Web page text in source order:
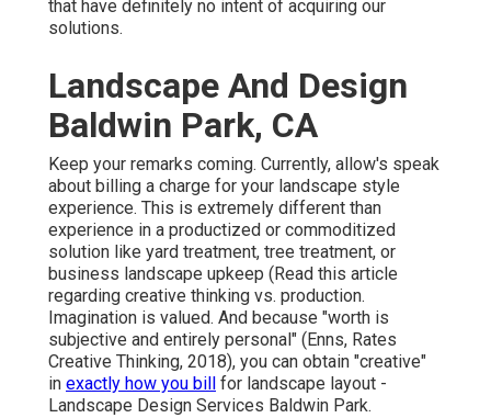
that have definitely no intent of acquiring our
solutions.
Landscape And Design
Baldwin Park, CA
Keep your remarks coming. Currently, allow's speak
about billing a charge for your landscape style
experience. This is extremely different than
experience in a productized or commoditized
solution like yard treatment, tree treatment, or
business landscape upkeep ( Read this article
regarding creative thinking vs. production.
Imagination is valued. And because "worth is
subjective and entirely personal" (Enns, Rates
Creative Thinking, 2018), you can obtain "creative"
in exactly how you bill
for landscape layout -
Landscape Design Services Baldwin Park.